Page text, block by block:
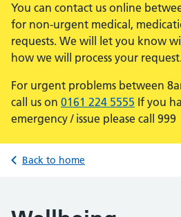
You can contact us online
for non-urgent medical,
requests. We will let you know
how we will process your
For urgent problems between
call us on 0161 224 5555 If you
emergency / issue please call 999
Back to home